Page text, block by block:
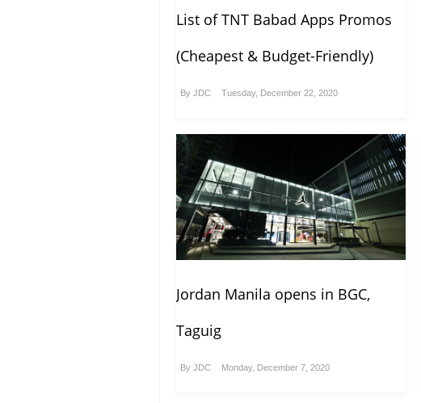
List of TNT Babad Apps Promos
(Cheapest & Budget-Friendly)
By JDC Tuesday, December 22, 2020
Jordan Manila opens in BGC,
Taguig
By JDC Monday, December 7, 2020